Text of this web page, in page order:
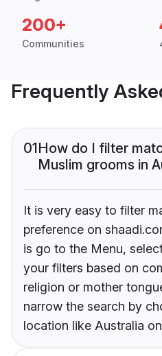
200+
Communities
Frequently
01How do I filter
Muslim grooms in
It is very easy to filter
preference on
is go to the Menu,
your filters based on
religion or mother
narrow the search by
location like Australia